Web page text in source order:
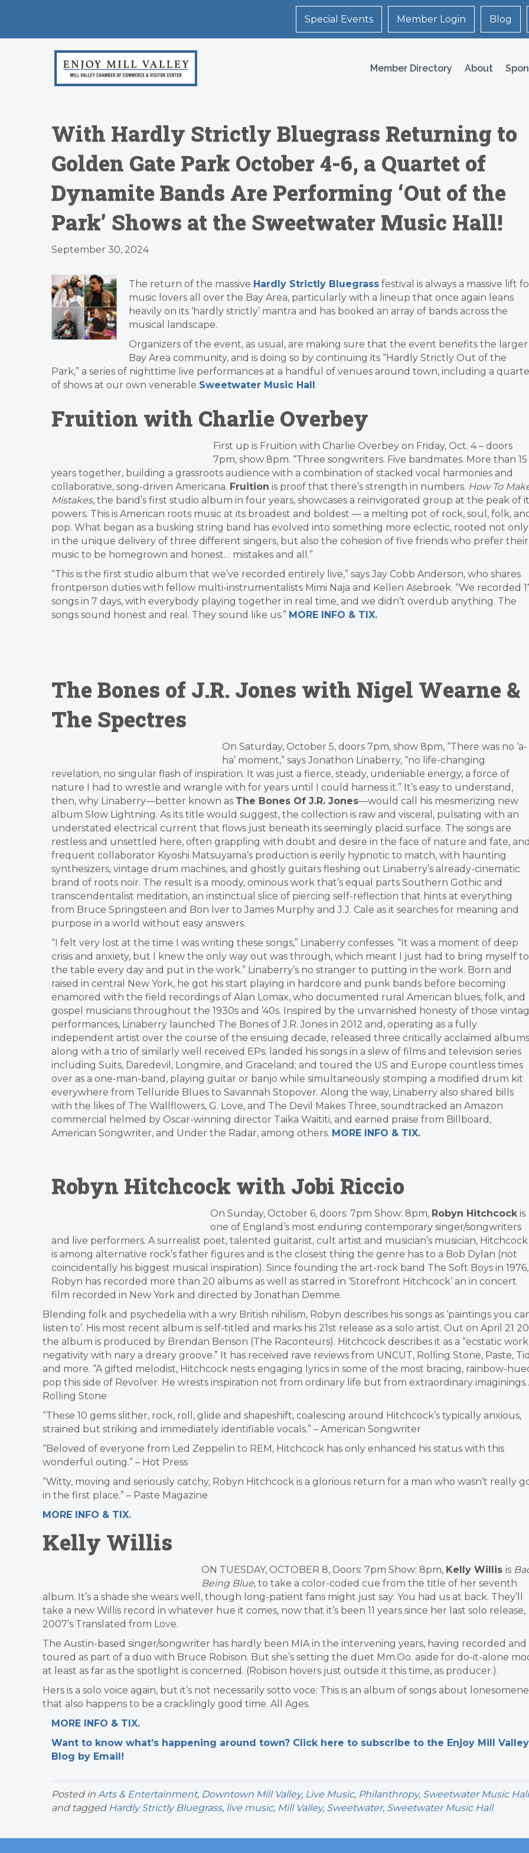
Special Events Member Login Blog
Member Directory About
With Hardly Strictly Bluegrass Returning to
Golden Gate Park October 4-6, a Quartet of
Dynamite Bands Are Performing ‘Out of the
Park’ Shows at the Sweetwater Music Hall!
September 30, 2024
The return of the massive Hardly Strictly Bluegrass festival is always a massive lift
music lovers all over the Bay Area, particularly with a lineup that once again leans
heavily on its ‘hardly strictly’ mantra and has booked an array of bands across the
musical landscape.
Organizers of the event, as usual, are making sure that the event benefits the larger
Bay Area community, and is doing so by continuing its “Hardly Strictly Out of the
Park,” a series of nighttime live performances at a handful of venues around town, including a
of shows at our own venerable Sweetwater Music Hall.
Fruition with Charlie Overbey
First up is Fruition with Charlie Overbey on Friday, Oct. 4 – doors
7pm, show 8pm. “Three songwriters. Five bandmates. More than 15
years together, building a grassroots audience with a combination of stacked vocal harmonies and
collaborative, song-driven Americana. Fruition is proof that there’s strength in numbers. How To
Mistakes, the band’s first studio album in four years, showcases a reinvigorated group at the peak of
powers. This is American roots music at its broadest and boldest — a melting pot of rock, soul, folk,
pop. What began as a busking string band has evolved into something more eclectic, rooted not only
in the unique delivery of three different singers, but also the cohesion of five friends who prefer their
music to be homegrown and honest… mistakes and all.”
“This is the first studio album that we’ve recorded entirely live,” says Jay Cobb Anderson, who shares
frontperson duties with fellow multi-instrumentalists Mimi Naja and Kellen Asebroek. “We recorded
songs in 7 days, with everybody playing together in real time, and we didn’t overdub anything. The
songs sound honest and real. They sound like us.” MORE INFO & TIX.
The Bones of J.R. Jones with Nigel Wearne &
The Spectres
On Saturday, October 5, doors 7pm, show 8pm, “There was no ‘a-
ha’ moment,” says Jonathon Linaberry, “no life-changing
revelation, no singular flash of inspiration. It was just a fierce, steady, undeniable energy, a force of
nature I had to wrestle and wrangle with for years until I could harness it.” It’s easy to understand,
then, why Linaberry—better known as The Bones Of J.R. Jones—would call his mesmerizing new
album Slow Lightning. As its title would suggest, the collection is raw and visceral, pulsating with an
understated electrical current that flows just beneath its seemingly placid surface. The songs are
restless and unsettled here, often grappling with doubt and desire in the face of nature and fate,
frequent collaborator Kiyoshi Matsuyama’s production is eerily hypnotic to match, with haunting
synthesizers, vintage drum machines, and ghostly guitars fleshing out Linaberry’s already-cinematic
brand of roots noir. The result is a moody, ominous work that’s equal parts Southern Gothic and
transcendentalist meditation, an instinctual slice of piercing self-reflection that hints at everything
from Bruce Springsteen and Bon Iver to James Murphy and J.J. Cale as it searches for meaning and
purpose in a world without easy answers.
“I felt very lost at the time I was writing these songs,” Linaberry confesses. “It was a moment of deep
crisis and anxiety, but I knew the only way out was through, which meant I just had to bring myself to
the table every day and put in the work.” Linaberry’s no stranger to putting in the work. Born and
raised in central New York, he got his start playing in hardcore and punk bands before becoming
enamored with the field recordings of Alan Lomax, who documented rural American blues, folk, and
gospel musicians throughout the 1930s and ’40s. Inspired by the unvarnished honesty of those
performances, Linaberry launched The Bones of J.R. Jones in 2012 and, operating as a fully
independent artist over the course of the ensuing decade, released three critically acclaimed albums
along with a trio of similarly well received EPs; landed his songs in a slew of films and television series
including Suits, Daredevil, Longmire, and Graceland; and toured the US and Europe countless times
over as a one-man-band, playing guitar or banjo while simultaneously stomping a modified drum kit
everywhere from Telluride Blues to Savannah Stopover. Along the way, Linaberry also shared bills
with the likes of The Wallflowers, G. Love, and The Devil Makes Three, soundtracked an Amazon
commercial helmed by Oscar-winning director Taika Waititi, and earned praise from Billboard,
American Songwriter, and Under the Radar, among others. MORE INFO & TIX.
Robyn Hitchcock with Jobi Riccio
On Sunday, October 6, doors: 7pm Show: 8pm, Robyn Hitchcockis
one of England’s most enduring contemporary singer/songwriters
and live performers. A surrealist poet, talented guitarist, cult artist and musician’s musician, Hitchcock
is among alternative rock’s father figures and is the closest thing the genre has to a Bob Dylan (not
coincidentally his biggest musical inspiration). Since founding the art-rock band The Soft Boys in 1976,
Robyn has recorded more than 20 albums as well as starred in ‘Storefront Hitchcock’ an in concert
film recorded in New York and directed by Jonathan Demme.
Blending folk and psychedelia with a wry British nihilism, Robyn describes his songs as ‘paintings you
listen to’. His most recent album is self-titled and marks his 21st release as a solo artist. Out on April 21
the album is produced by Brendan Benson (The Raconteurs). Hitchcock describes it as a “ecstatic
negativity with nary a dreary groove.” It has received rave reviews from UNCUT, Rolling Stone, Paste,
and more. “A gifted melodist, Hitchcock nests engaging lyrics in some of the most bracing, rainbow-
pop this side of Revolver. He wrests inspiration not from ordinary life but from extraordinary
Rolling Stone
“These 10 gems slither, rock, roll, glide and shapeshift, coalescing around Hitchcock’s typically anxious,
strained but striking and immediately identifiable vocals.” – American Songwriter
“Beloved of everyone from Led Zeppelin to REM, Hitchcock has only enhanced his status with this
wonderful outing.” – Hot Press
“Witty, moving and seriously catchy, Robyn Hitchcock is a glorious return for a man who wasn’t really
in the first place.” – Paste Magazine
MORE INFO & TIX.
Kelly Willis
ON TUESDAY, OCTOBER 8, Doors: 7pm Show: 8pm, Kelly Willis is
Being Blue, to take a color-coded cue from the title of her seventh
album. It’s a shade she wears well, though long-patient fans might just say: You had us at back. They’ll
take a new Willis record in whatever hue it comes, now that it’s been 11 years since her last solo release,
2007’s Translated from Love.
The Austin-based singer/songwriter has hardly been MIA in the intervening years, having recorded and
toured as part of a duo with Bruce Robison. But she’s setting the duet Mm.Oo. aside for do-it-alone
at least as far as the spotlight is concerned. (Robison hovers just outside it this time, as producer.).
Hers is a solo voice again, but it’s not necessarily sotto voce: This is an album of songs about
that also happens to be a cracklingly good time. All Ages.
MORE INFO & TIX.
Want to know what’s happening around town? Click here to subscribe to the Enjoy Mill Valley
Blog by Email!
Posted in Arts & Entertainment, Downtown Mill Valley, Live Music, Philanthropy, Sweetwater Music Hall
and tagged Hardly Strictly Bluegrass, live music, Mill Valley, Sweetwater, Sweetwater Music Hall